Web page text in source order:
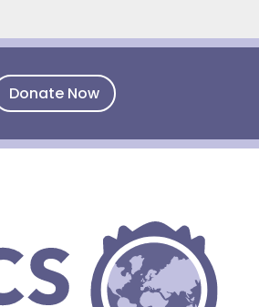
Donate Now